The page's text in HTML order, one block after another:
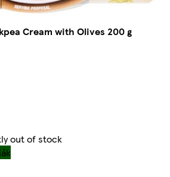
Cream with Olives 200 g
out of stock